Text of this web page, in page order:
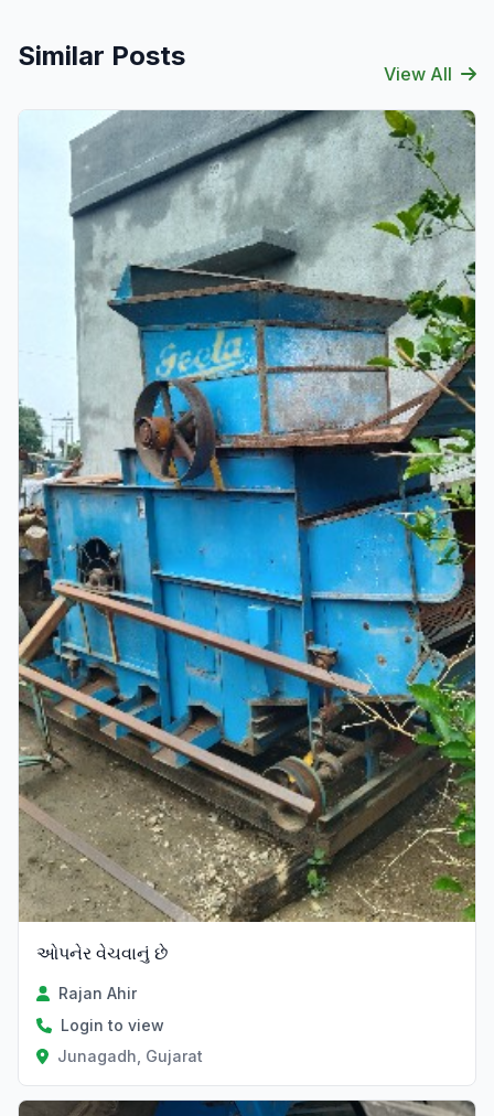
Similar Posts
View All
ઓપનેર વેચવાનું છે
Rajan Ahir
Login to view
Junagadh, Gujarat